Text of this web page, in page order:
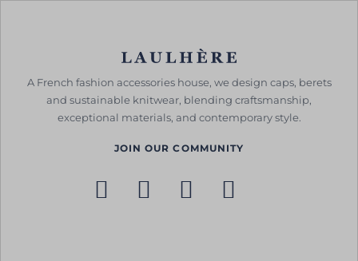
A French fashion accessories house, we design caps, berets
and sustainable knitwear, blending craftsmanship,
exceptional materials, and contemporary style.
JOIN OUR COMMUNITY